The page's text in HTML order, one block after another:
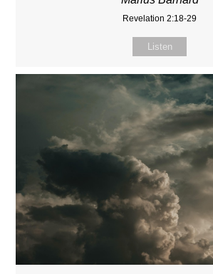
Revelation 2:18-29
Listen